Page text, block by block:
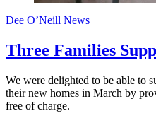
Dee O’Neill News
Three Families
We were delighted to be able to
their new homes in March by
free of charge.